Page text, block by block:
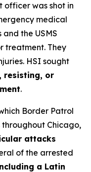
officer was shot in
medical
the USMS
treatment. They
HSI sought
resisting, or
.
Border Patrol
Chicago,
attacks
of the arrested
a Latin